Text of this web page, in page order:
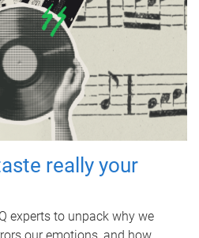
really your
experts to unpack why we